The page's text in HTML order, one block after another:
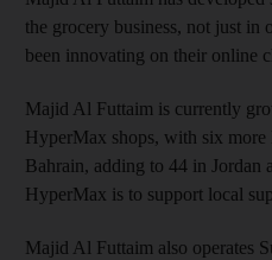
the grocery business, not just in
been innovating on their online
Majid Al Futtaim is currently
HyperMax shops, with six more
Bahrain, adding to 44 in Jordan
HyperMax is to support local
Majid Al Futtaim also operates